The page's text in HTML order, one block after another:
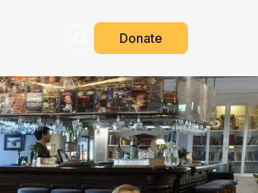
Donate